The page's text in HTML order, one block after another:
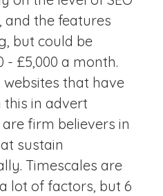
and the features
but could be
£5,000 a month.
that have
this in advert
firm believers in
sustain
Timescales are
lot of factors, but 6